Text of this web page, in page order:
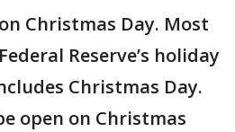
Christmas Day. Most
Reserve’s holiday
Christmas Day.
open on Christmas